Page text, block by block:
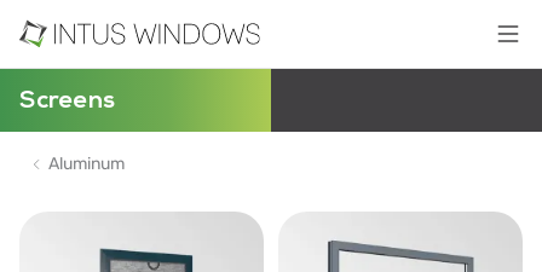
Screens
Aluminum